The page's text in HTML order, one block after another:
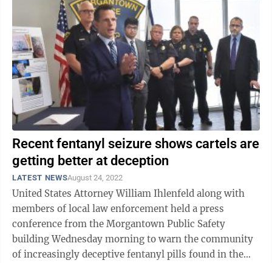
Recent fentanyl seizure shows cartels are
getting better at deception
LATEST NEWSAugust 24, 2022
United States Attorney William Ihlenfeld along with
members of local law enforcement held a press
conference from the Morgantown Public Safety
building Wednesday morning to warn the community
of increasingly deceptive fentanyl pills found in the